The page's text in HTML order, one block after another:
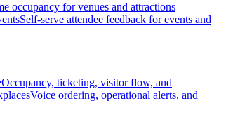
occupancy for venues and attractions
Self-serve attendee feedback for events and
Occupancy, ticketing, visitor flow, and
Voice ordering, operational alerts, and